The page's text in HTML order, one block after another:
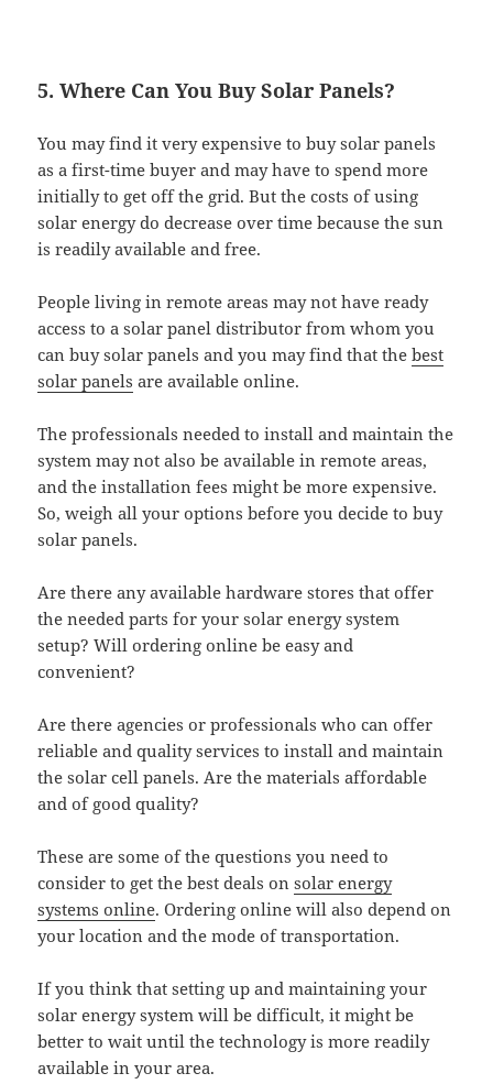
5. Where Can You Buy Solar Panels?
You may find it very expensive to buy solar panels
as a first-time buyer and may have to spend more
initially to get off the grid. But the costs of using
solar energy do decrease over time because the sun
is readily available and free.
People living in remote areas may not have ready
access to a solar panel distributor from whom you
can buy solar panels and you may find that thebest
solar panels are available online.
The professionals needed to install and maintain the
system may not also be available in remote areas,
and the installation fees might be more expensive.
So, weigh all your options before you decide to buy
solar panels.
Are there any available hardware stores that offer
the needed parts for your solar energy system
setup? Will ordering online be easy and
convenient?
Are there agencies or professionals who can offer
reliable and quality services to install and maintain
the solar cell panels. Are the materials affordable
and of good quality?
These are some of the questions you need to
consider to get the best deals onsolar energy
systems online. Ordering online will also depend on
your location and the mode of transportation.
If you think that setting up and maintaining your
solar energy system will be difficult, it might be
better to wait until the technology is more readily
available in your area.